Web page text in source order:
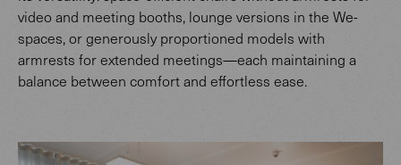
video and meeting booths, lounge versions in the We-
spaces, or generously proportioned models with
armrests for extended meetings—each maintaining a
balance between comfort and effortless ease.